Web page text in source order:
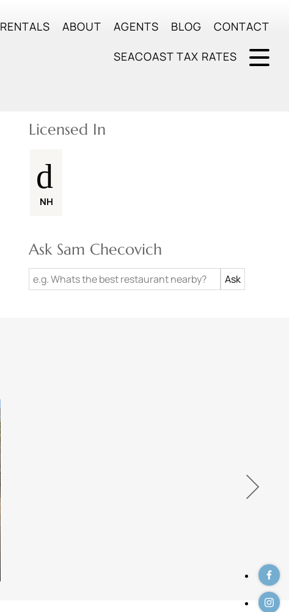
RENTALS ABOUT AGENTS BLOG CONTACT
SEACOAST TAX RATES
Licensed In
NH
Ask Sam Checovich